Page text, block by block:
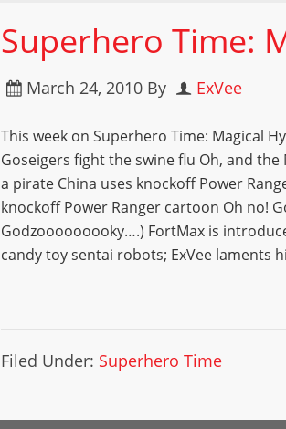
Superhero Time:
March 24, 2010 By ExVee
This week on Superhero Time: Magical
Goseigers fight the swine flu Oh, and
a pirate China uses knockoff Power
knockoff Power Ranger cartoon Oh no!
Godzooooooooky….) FortMax is
candy toy sentai robots; ExVee laments
Filed Under: Superhero Time